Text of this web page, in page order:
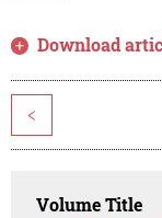
Download
<
Volume Title